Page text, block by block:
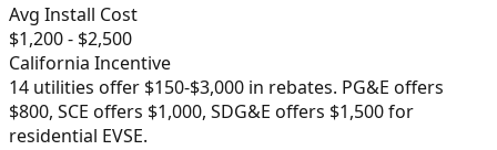
Avg Install Cost
$1,200- $2,500
California Incentive
14 utilities offer $150-$3,000 in rebates. PG&E offers
$800, SCE offers $1,000, SDG&E offers $1,500 for
residential EVSE.